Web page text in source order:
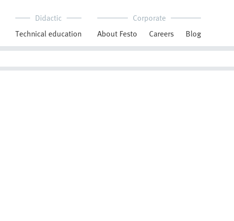
Didactic
Technical education
Corporate
About Festo
Careers Blog